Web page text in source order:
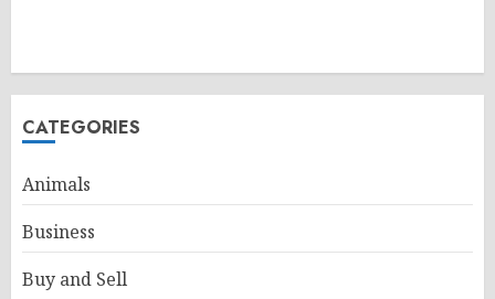
CATEGORIES
Animals
Business
Buy and Sell